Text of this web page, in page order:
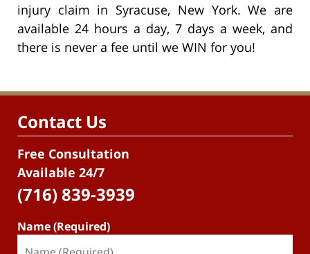
injury claim in Syracuse, New York. We are
available 24 hours a day, 7 days a week, and
there is never a fee until we WIN for you!
Contact Us
Free Consultation
Available 24/7
(716) 839-3939
Name (Required)